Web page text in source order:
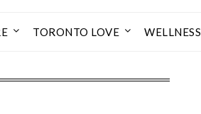
TORONTO LOVE WELLNESS